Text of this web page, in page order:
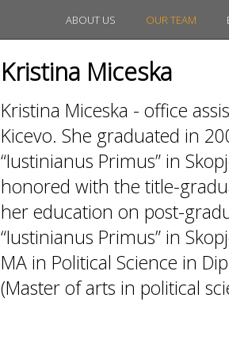
ABOUT US OUR TEAM
Kristina Miceska
Kristina Miceska - office
Kicevo. She graduated in
“Iustinianus Primus” in
honored with the title-
her education on post-
“Iustinianus Primus” in
MA in Political Science in
(Master of arts in political